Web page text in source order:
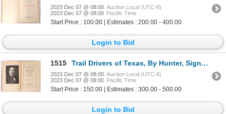
2023 Dec 07 @ 08:00 Auction Local (UTC-8)
2023 Dec 07 @ 08:00 Pacific Time
Start Price : 100.00 | Estimates : 200.00 - 400.00
Login to Bid
1515 Trail Drivers of Texas, By Hunter, Signed by Geo. W Saunders [173759]
2023 Dec 07 @ 08:00 Auction Local (UTC-8)
2023 Dec 07 @ 08:00 Pacific Time
Start Price : 150.00 | Estimates : 300.00 - 500.00
Login to Bid